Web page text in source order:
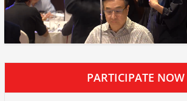
PARTICIPATE NOW